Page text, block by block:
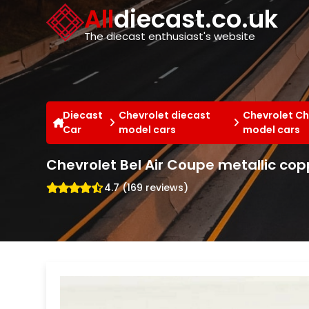
Alldiecast.co.uk
The diecast enthusiast's website
Diecast
Car
Chevrolet diecast
model cars
Chevrolet
model cars
Chevrolet Bel Air Coupe metallic
4.7 (169 reviews)
Cookies management panel